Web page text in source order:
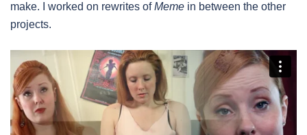
make. I worked on rewrites ofMeme in between the other
projects.